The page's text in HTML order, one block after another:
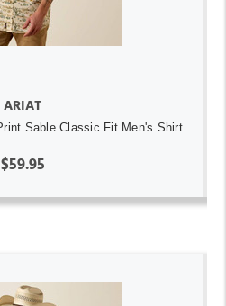
ARIAT
Sable Classic Fit Men's Shirt
$59.95